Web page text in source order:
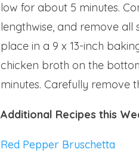
low for about 5 minutes.
lengthwise, and remove
place in a 9 x 13-inch
chicken broth on the
minutes. Carefully
Additional Recipes this
Red Pepper Bruschetta